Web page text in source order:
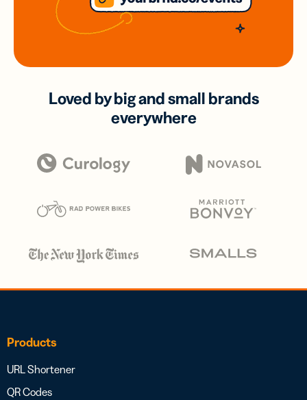
Loved by big and small brands
everywhere
Products
URL Shortener
QR Codes